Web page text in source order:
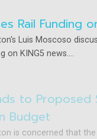
Rail Funding
Luis Moscoso
on KING5 news....
to Proposed
Budget
is concerned that